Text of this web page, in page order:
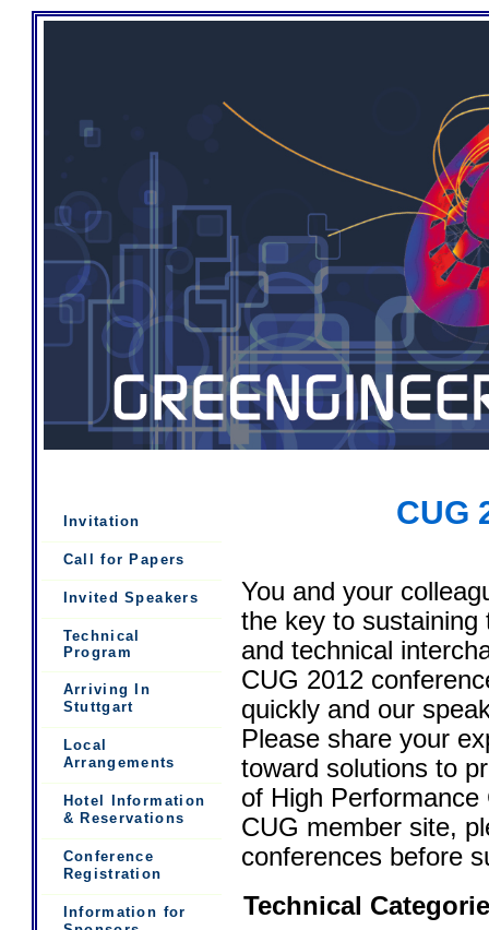
Invitation
Call for Papers
Invited Speakers
Technical
Program
Arriving In
Stuttgart
Local
Arrangements
Hotel Information
& Reservations
Conference
Registration
Information for
CUG
You and your
the key to sustaining
and technical
CUG 2012
quickly and our
Please share your
toward solutions to
of High
CUG member site,
conferences before
Technical